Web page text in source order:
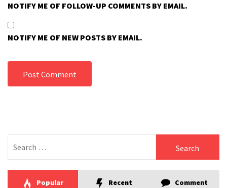
NOTIFY ME OF FOLLOW-UP COMMENTS BY EMAIL.
NOTIFY ME OF NEW POSTS BY EMAIL.
for:
Popular Recent Comment